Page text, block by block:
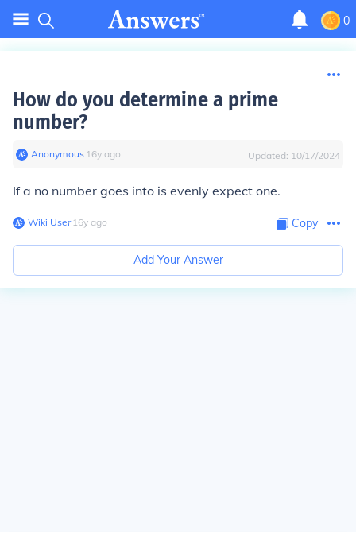
0
How do you determine a prime
number?
Anonymous∙ 16y ago Updated: 10/17/2024
If a no number goes into is evenly expect one.
Wiki User∙16y ago Copy
Add Your Answer